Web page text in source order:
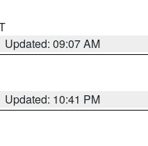
Updated: 09:07 AM
Updated: 10:41 PM